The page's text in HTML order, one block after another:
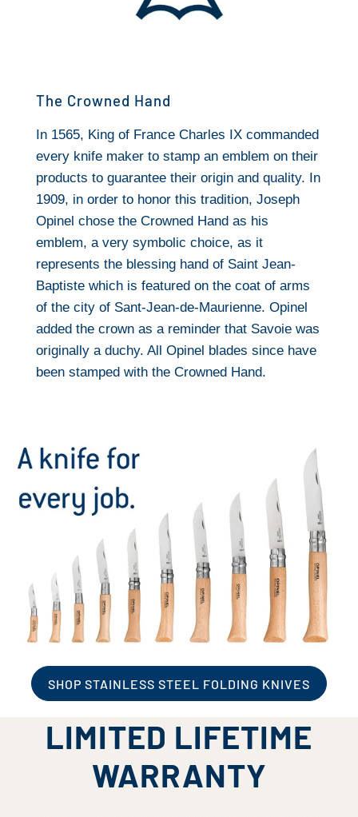
The Crowned Hand
In 1565, King of France Charles IX commanded
every knife maker to stamp an emblem on their
products to guarantee their origin and quality. In
1909, in order to honor this tradition, Joseph
Opinel chose the Crowned Hand as his
emblem, a very symbolic choice, as it
represents the blessing hand of Saint Jean-
Baptiste which is featured on the coat of arms
of the city of Sant-Jean-de-Maurienne. Opinel
added the crown as a reminder that Savoie was
originally a duchy. All Opinel blades since have
been stamped with the Crowned Hand.
SHOP STAINLESS STEEL FOLDING KNIVES
LIMITED LIFETIME
WARRANTY